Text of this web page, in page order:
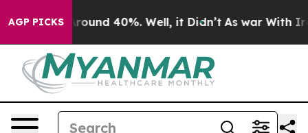
AGP PICKS
a Floor Around 40%. Well, it Didn’t As war With Iran